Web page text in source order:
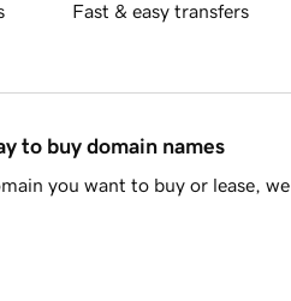
Fast & easy transfers
to buy domain names
you want to buy or lease,